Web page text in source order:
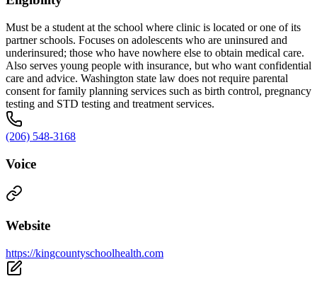
Must be a student at the school where clinic is located or one of its
partner schools. Focuses on adolescents who are uninsured and
underinsured; those who have nowhere else to obtain medical care.
Also serves young people with insurance, but who want confidential
care and advice. Washington state law does not require parental
consent for family planning services such as birth control, pregnancy
testing and STD testing and treatment services.
(206) 548-3168
Voice
Website
https://kingcountyschoolhealth.com